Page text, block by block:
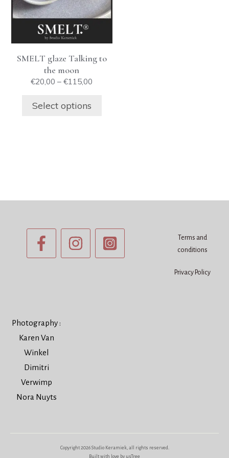
SMELT glaze Talking to
the moon
€20,00 – €115,00
Select options
The
options
may
chosen
on
product
page
Terms and
conditions
Privacy Policy
Photography :
Karen Van
Winkel
Dimitri
Verwimp
Nora Nuyts
Copyright 2026 Studio Keramiek, all rights reserved.
Built with love by usTree